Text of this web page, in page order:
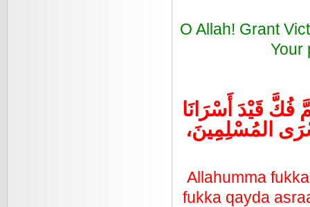
O Allah! Grant
Your
فُكَّ قَيْدَ أَسْرَانَا
المُسْلِمِِِينَ،
Allahumma
fukka qayda